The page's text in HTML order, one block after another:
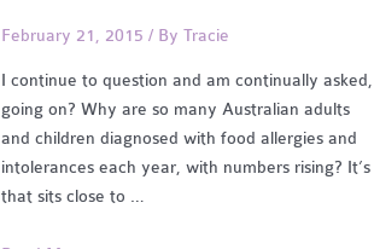
February 21, 2015 / By Tracie
I continue to question and am continually
going on? Why are so many Australian adults
and children diagnosed with food allergies and
intolerances each year, with numbers rising?
that sits close to …